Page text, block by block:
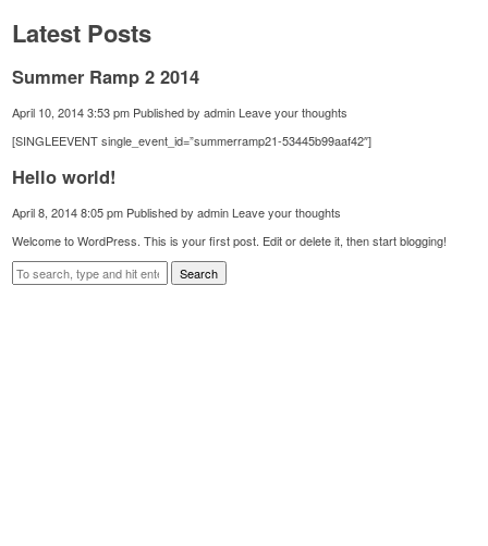
Latest Posts
Summer Ramp 2 2014
April 10, 2014 3:53 pm Published byadmin Leave your thoughts
[SINGLEEVENT single_event_id=”summerramp21-53445b99aaf42″]
Hello world!
April 8, 2014 8:05 pm Published byadmin Leave your thoughts
Welcome to WordPress. This is your first post. Edit or delete it, then start blogging!
Search